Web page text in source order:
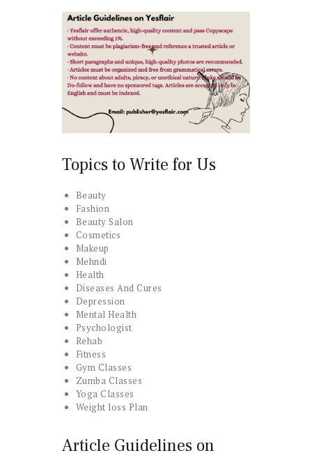
Topics to Write for Us
Beauty
Fashion
Beauty Salon
Cosmetics
Makeup
Mehndi
Health
Diseases And Cures
Depression
Mental Health
Psychologist
Rehab
Fitness
Gym Classes
Zumba Classes
Yoga Classes
Weight loss Plan
Article Guidelines on